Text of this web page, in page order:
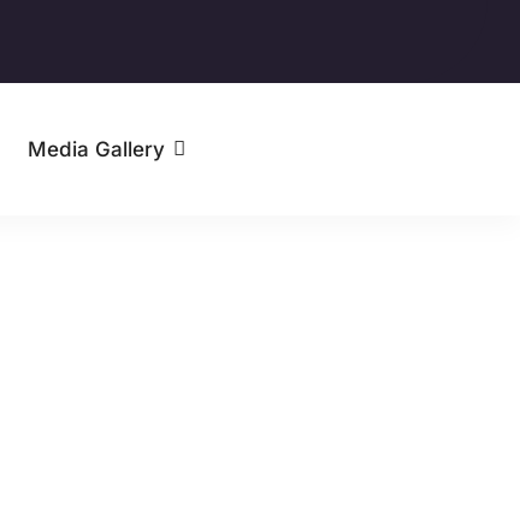
Media Gallery